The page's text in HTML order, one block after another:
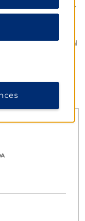
within your
owned and
within individual
If you are
offices, feel free